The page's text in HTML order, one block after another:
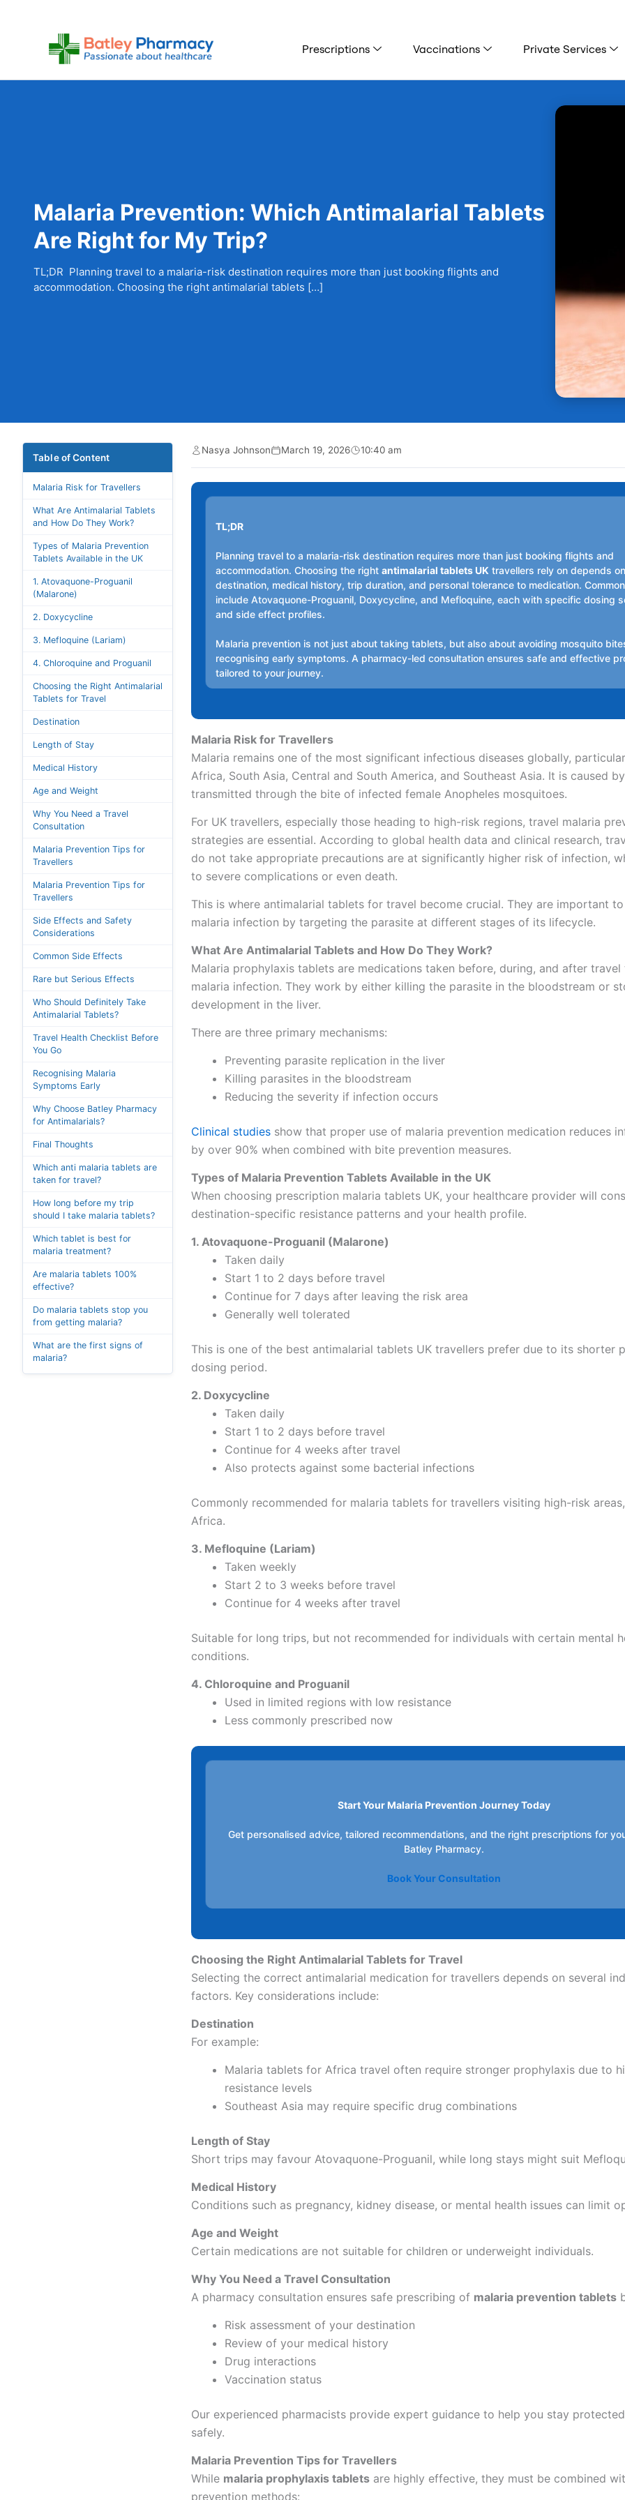
Prescriptions Vaccinations Private Services
Malaria Prevention: Which Antimalarial Tablets
Are Right for My Trip?
TL;DR Planning travel to a malaria-risk destination requires more than just booking flights and
accommodation. Choosing the right antimalarial tablets […]
Table of Content
Malaria Risk for Travellers
What Are Antimalarial Tablets
and How Do They Work?
Types of Malaria Prevention
Tablets Available in the UK
1. Atovaquone-Proguanil
(Malarone)
2. Doxycycline
3. Mefloquine (Lariam)
4. Chloroquine and Proguanil
Choosing the Right Antimalarial
Tablets for Travel
Destination
Length of Stay
Medical History
Age and Weight
Why You Need a Travel
Consultation
Malaria Prevention Tips for
Travellers
Malaria Prevention Tips for
Travellers
Side Effects and Safety
Considerations
Common Side Effects
Rare but Serious Effects
Who Should Definitely Take
Antimalarial Tablets?
Travel Health Checklist Before
You Go
Recognising Malaria
Symptoms Early
Why Choose Batley Pharmacy
for Antimalarials?
Final Thoughts
Which anti malaria tablets are
taken for travel?
How long before my trip
should I take malaria tablets?
Which tablet is best for
malaria treatment?
Are malaria tablets 100%
effective?
Do malaria tablets stop you
from getting malaria?
What are the first signs of
malaria?
Nasya Johnson March 19, 2026 10:40 am
TL;DR
Planning travel to a malaria-risk destination requires more than just booking flights and
accommodation. Choosing the right antimalarial tablets UK travellers rely on depends
destination, medical history, trip duration, and personal tolerance to medication.
include Atovaquone-Proguanil, Doxycycline, and Mefloquine, each with specific dosing
and side effect profiles.
Malaria prevention is not just about taking tablets, but also about avoiding mosquito
recognising early symptoms. A pharmacy-led consultation ensures safe and effective
tailored to your journey.
Malaria Risk for Travellers
Malaria remains one of the most significant infectious diseases globally,
Africa, South Asia, Central and South America, and Southeast Asia. It is caused
transmitted through the bite of infected female Anopheles mosquitoes.
For UK travellers, especially those heading to high-risk regions, travel malaria
strategies are essential. According to global health data and clinical research,
do not take appropriate precautions are at significantly higher risk of infection,
to severe complications or even death.
This is where antimalarial tablets for travel become crucial. They are important
malaria infection by targeting the parasite at different stages of its lifecycle.
What Are Antimalarial Tablets and How Do They Work?
Malaria prophylaxis tablets are medications taken before, during, and after
malaria infection. They work by either killing the parasite in the bloodstream or
development in the liver.
There are three primary mechanisms:
Preventing parasite replication in the liver
Killing parasites in the bloodstream
Reducing the severity if infection occurs
Clinical studies show that proper use of malaria prevention medication reduces
by over 90% when combined with bite prevention measures.
Types of Malaria Prevention Tablets Available in the UK
When choosing prescription malaria tablets UK, your healthcare provider will
destination-specific resistance patterns and your health profile.
1. Atovaquone-Proguanil (Malarone)
Taken daily
Start 1 to 2 days before travel
Continue for 7 days after leaving the risk area
Generally well tolerated
This is one of the best antimalarial tablets UK travellers prefer due to its shorter
dosing period.
2. Doxycycline
Taken daily
Start 1 to 2 days before travel
Continue for 4 weeks after travel
Also protects against some bacterial infections
Commonly recommended for malaria tablets for travellers visiting high-risk
Africa.
3. Mefloquine (Lariam)
Taken weekly
Start 2 to 3 weeks before travel
Continue for 4 weeks after travel
Suitable for long trips, but not recommended for individuals with certain mental
conditions.
4. Chloroquine and Proguanil
Used in limited regions with low resistance
Less commonly prescribed now
Start Your Malaria Prevention Journey Today
Get personalised advice, tailored recommendations, and the right prescriptions for
Batley Pharmacy.
Book Your Consultation
Choosing the Right Antimalarial Tablets for Travel
Selecting the correct antimalarial medication for travellers depends on several
factors. Key considerations include:
Destination
For example:
Malaria tablets for Africa travel often require stronger prophylaxis due to
resistance levels
Southeast Asia may require specific drug combinations
Length of Stay
Short trips may favour Atovaquone-Proguanil, while long stays might suit
Medical History
Conditions such as pregnancy, kidney disease, or mental health issues can limit
Age and Weight
Certain medications are not suitable for children or underweight individuals.
Why You Need a Travel Consultation
A pharmacy consultation ensures safe prescribing of malaria prevention tablets
Risk assessment of your destination
Review of your medical history
Drug interactions
Vaccination status
Our experienced pharmacists provide expert guidance to help you stay
safely.
Malaria Prevention Tips for Travellers
While malaria prophylaxis tablets are highly effective, they must be combined
prevention methods: